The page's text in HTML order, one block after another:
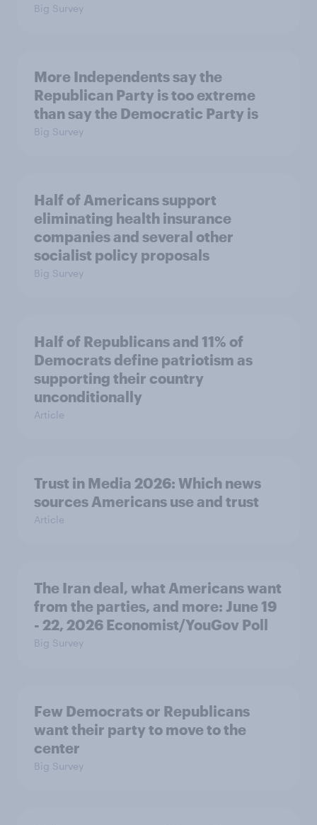
Big Survey
More Independents say the
Republican Party is too extreme
than say the Democratic Party is
Big Survey
Half of Americans support
eliminating health insurance
companies and several other
socialist policy proposals
Big Survey
Half of Republicans and 11% of
Democrats define patriotism as
supporting their country
unconditionally
Article
Trust in Media 2026: Which news
sources Americans use and trust
Article
The Iran deal, what Americans want
from the parties, and more: June 19
- 22, 2026 Economist/YouGov Poll
Big Survey
Few Democrats or Republicans
want their party to move to the
center
Big Survey